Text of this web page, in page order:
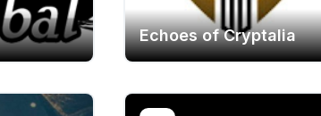
Echoes of Cryptalia